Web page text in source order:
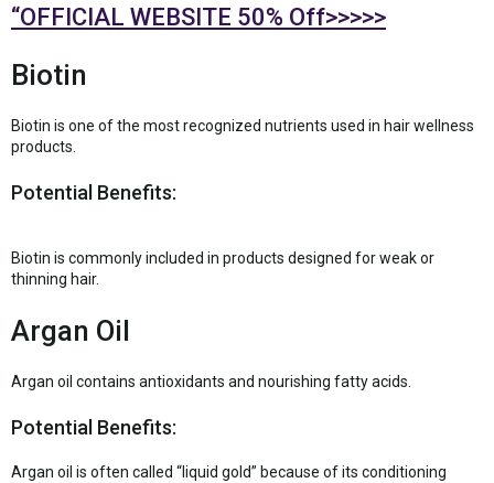
“OFFICIAL WEBSITE 50% Off>>>>>
Biotin
Biotin is one of the most recognized nutrients used in hair wellness
products.
Potential Benefits:
Biotin is commonly included in products designed for weak or
thinning hair.
Argan Oil
Argan oil contains antioxidants and nourishing fatty acids.
Potential Benefits:
Argan oil is often called “liquid gold” because of its conditioning